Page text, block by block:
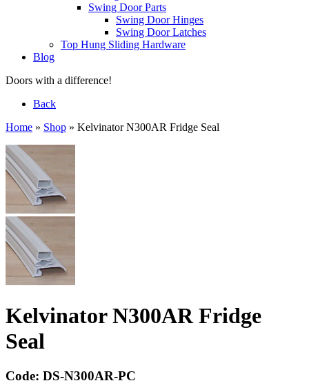
Swing Door Parts
Swing Door Hinges
Swing Door Latches
Top Hung Sliding Hardware
Blog
Doors with a difference!
Back
Home » Shop » Kelvinator N300AR Fridge Seal
Kelvinator N300AR Fridge
Seal
Code: DS-N300AR-PC